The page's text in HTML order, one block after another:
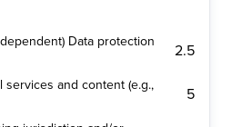
Data protection
2.5
and content (e.g.,
5